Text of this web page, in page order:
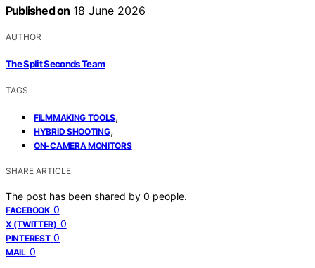
Published on 18 June 2026
AUTHOR
The Split Seconds Team
TAGS
FILMMAKING TOOLS,
HYBRID SHOOTING,
ON-CAMERA MONITORS
SHARE ARTICLE
The post has been shared by 0 people.
FACEBOOK 0
X (TWITTER) 0
PINTEREST 0
MAIL 0